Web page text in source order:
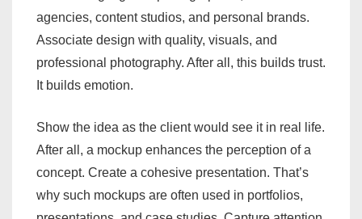
agencies, content studios, and personal brands.
Associate design with quality, visuals, and
professional photography. After all, this builds trust.
It builds emotion.
Show the idea as the client would see it in real life.
After all, a mockup enhances the perception of a
concept. Create a cohesive presentation. That’s
why such mockups are often used in portfolios,